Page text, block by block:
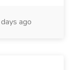
ago